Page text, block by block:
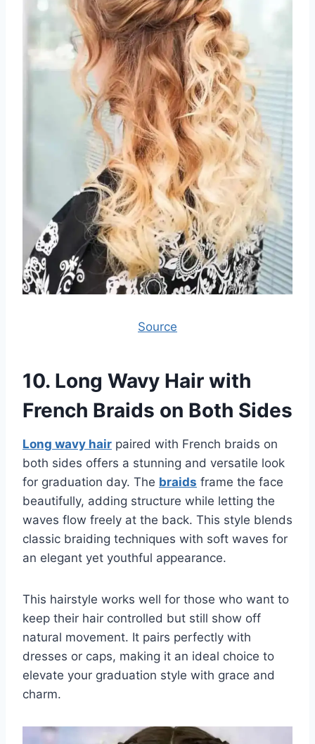
Source
10. Long Wavy Hair with
French Braids on Both Sides
Long wavy hair paired with French braids on
both sides offers a stunning and versatile look
for graduation day. The braids frame the face
beautifully, adding structure while letting the
waves flow freely at the back. This style blends
classic braiding techniques with soft waves for
an elegant yet youthful appearance.
This hairstyle works well for those who want to
keep their hair controlled but still show off
natural movement. It pairs perfectly with
dresses or caps, making it an ideal choice to
elevate your graduation style with grace and
charm.